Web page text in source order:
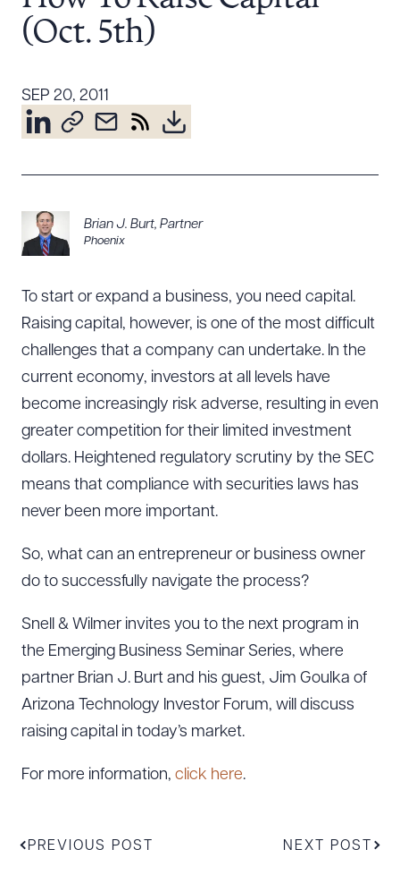
Resources
About the Firm
Attorney Development
Community & Pro Bono
Contact Us
(Oct. 5th)
SEP 20, 2011
Brian J. Burt, Partner
Phoenix
To start or expand a business, you need capital.
Raising capital, however, is one of the most difficult
challenges that a company can undertake. In the
current economy, investors at all levels have
become increasingly risk adverse, resulting in even
greater competition for their limited investment
dollars. Heightened regulatory scrutiny by the SEC
means that compliance with securities laws has
never been more important.
So, what can an entrepreneur or business owner
do to successfully navigate the process?
Snell & Wilmer invites you to the next program in
the Emerging Business Seminar Series, where
partner Brian J. Burt and his guest, Jim Goulka of
Arizona Technology Investor Forum, will discuss
raising capital in today’s market.
For more information, click here.
PREVIOUS POST NEXT POST